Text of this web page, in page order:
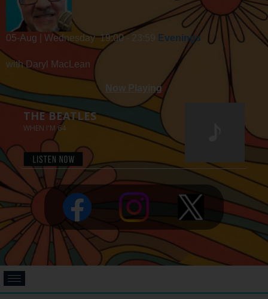
05-Aug | Wednesday 19:00 - 23:59 Evenings
with Daryl MacLean